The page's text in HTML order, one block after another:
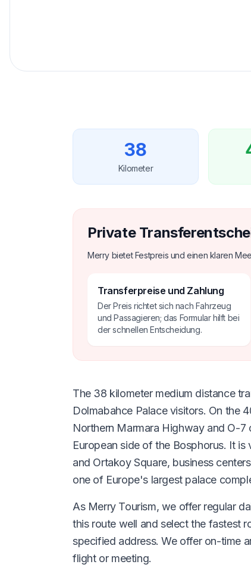
38
Kilometer
Private
Merry bietet Festpreis und einen klaren
Transferpreise und Zahlung
Der Preis richtet sich nach Fahrzeug
und Passagieren; das Formular hilft bei
der schnellen Entscheidung.
The 38 kilometer medium distance
Dolmabahce Palace visitors. On the
Northern Marmara Highway and O-
European side of the Bosphorus. It
and Ortakoy Square, business
one of Europe's largest palace
As Merry Tourism, we offer regular
this route well and select the fastest
specified address. We offer on-time
flight or meeting.